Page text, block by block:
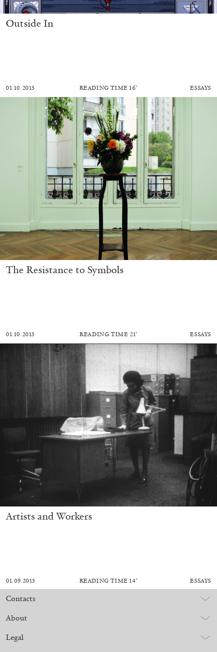
Outside In
01.10.2013 READING TIME16′ ESSAYS
The Resistance to Symbols
01.10.2013 READING TIME 21′ ESSAYS
Artists and Workers
01.09.2013 READING TIME14′ ESSAYS
Contacts
About
Legal